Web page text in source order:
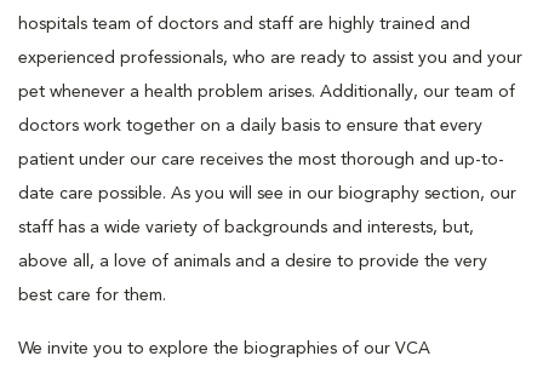
hospitals team of doctors and staff are highly trained and
experienced professionals, who are ready to assist you and your
pet whenever a health problem arises. Additionally, our team of
doctors work together on a daily basis to ensure that every
patient under our care receives the most thorough and up-to-
date care possible. As you will see in our biography section, our
staff has a wide variety of backgrounds and interests, but,
above all, a love of animals and a desire to provide the very
best care for them.
We invite you to explore the biographies of our VCA